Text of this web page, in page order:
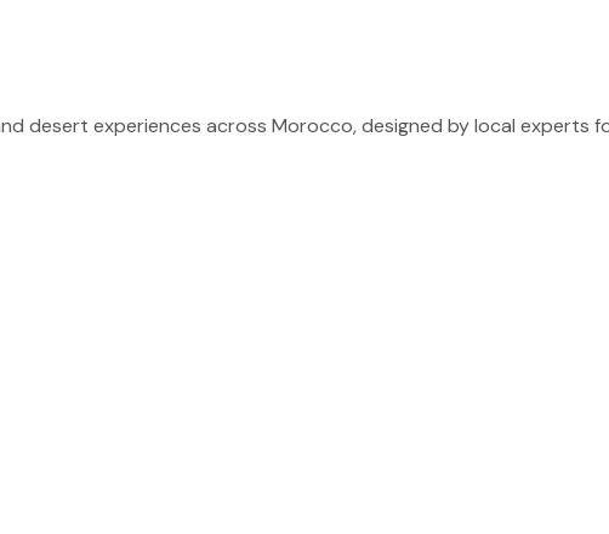
desert experiences across Morocco, designed by local experts